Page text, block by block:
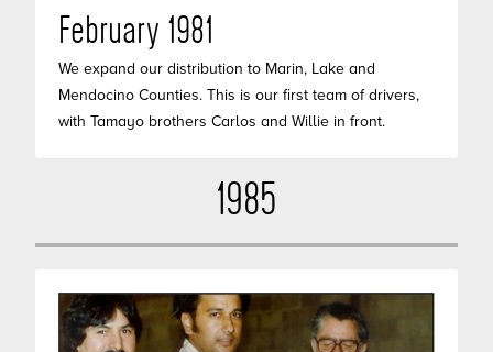
February 1981
We expand our distribution to Marin, Lake and
Mendocino Counties. This is our first team of drivers,
with Tamayo brothers Carlos and Willie in front.
1985